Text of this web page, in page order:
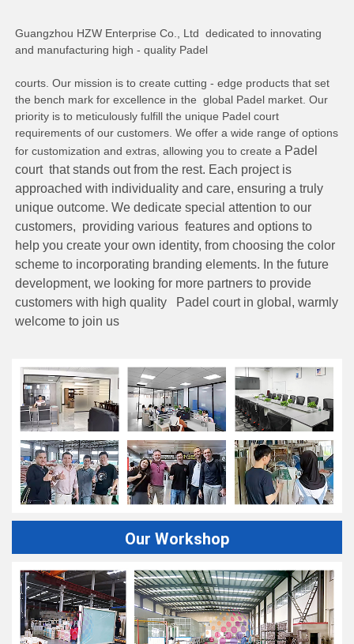
Guangzhou HZW Enterprise Co., Ltd  dedicated to innovating
and manufacturing high - quality Padel
courts. Our mission is to create cutting - edge products that set
the bench mark for excellence in the  global Padel market. Our
priority is to meticulously fulfill the unique Padel court
requirements of our customers. We offer a wide range of options
for customization and extras, allowing you to create a Padel
court  that stands out from the rest. Each project is
approached with individuality and care, ensuring a truly
unique outcome. We dedicate special attention to our
customers,  providing various  features and options to
help you create your own identity, from choosing the color
scheme to incorporating branding elements. In the future
development, we looking for more partners to provide
customers with high quality   Padel court in global, warmly
welcome to join us
Our Workshop